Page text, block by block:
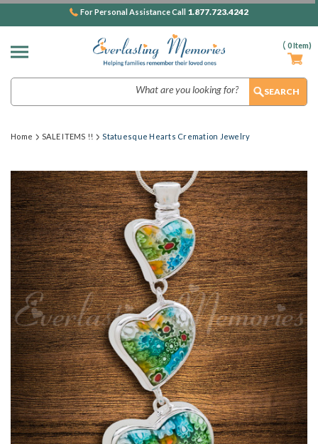
( 0Item)
For Personal Assistance Call 1.877.723.4242
Home SALE ITEMS !! Statuesque Hearts Cremation Jewelry